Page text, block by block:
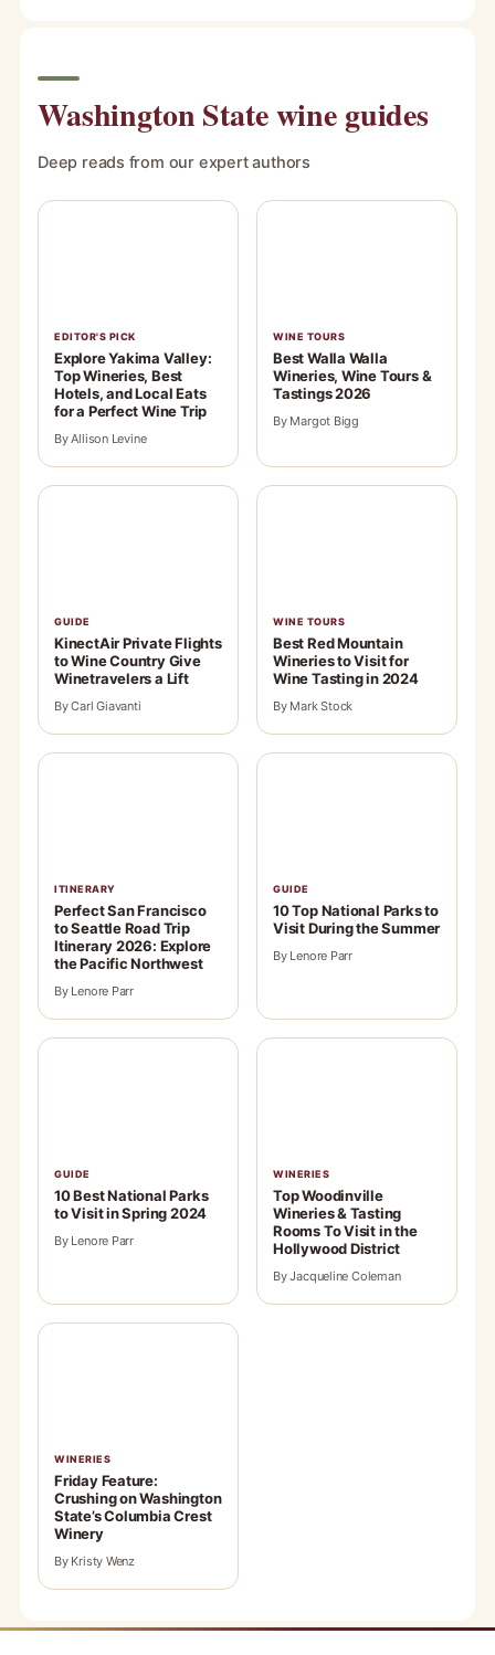
Washington State wine guides
Deep reads from our expert authors
EDITOR'S PICK
Explore Yakima Valley:
Top Wineries, Best
Hotels, and Local Eats
for a Perfect Wine Trip
By Allison Levine
WINE TOURS
Best Walla Walla
Wineries, Wine Tours &
Tastings 2026
By Margot Bigg
GUIDE
KinectAir Private Flights
to Wine Country Give
Winetravelers a Lift
By Carl Giavanti
WINE TOURS
Best Red Mountain
Wineries to Visit for
Wine Tasting in 2024
By Mark Stock
ITINERARY
Perfect San Francisco
to Seattle Road Trip
Itinerary 2026: Explore
the Pacific Northwest
By Lenore Parr
GUIDE
10 Top National Parks to
Visit During the Summer
By Lenore Parr
GUIDE
10 Best National Parks
to Visit in Spring 2024
By Lenore Parr
WINERIES
Top Woodinville
Wineries & Tasting
Rooms To Visit in the
Hollywood District
By Jacqueline Coleman
WINERIES
Friday Feature:
Crushing on Washington
State’s Columbia Crest
Winery
By Kristy Wenz